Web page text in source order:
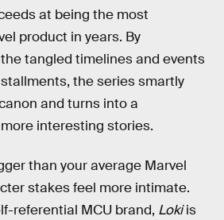
at being the most
product in years. By
tangled timelines and events
the series smartly
and turns into a
interesting stories.
than your average Marvel
stakes feel more intimate.
referential MCU brand, Lokiis